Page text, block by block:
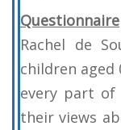
Questionnaire
Rachel de
children aged
every part of
their views